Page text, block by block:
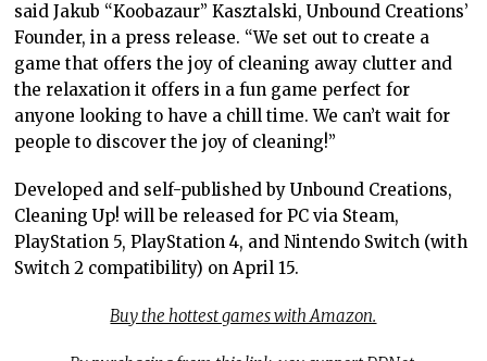
said Jakub “Koobazaur” Kasztalski, Unbound Creations’
Founder, in a press release. “We set out to create a
game that offers the joy of cleaning away clutter and
the relaxation it offers in a fun game perfect for
anyone looking to have a chill time. We can’t wait for
people to discover the joy of cleaning!”
Developed and self-published by Unbound Creations,
Cleaning Up! will be released for PC via Steam,
PlayStation 5, PlayStation 4, and Nintendo Switch (with
Switch 2 compatibility) on April 15.
Buy the hottest games with Amazon.